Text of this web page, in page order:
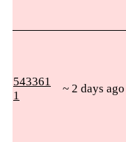
543361
1
~ 2 days ago